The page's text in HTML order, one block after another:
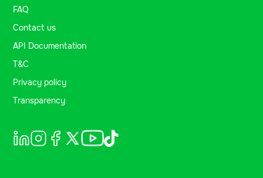
FAQ
Contact us
API Documentation
T&C
Privacy policy
Transparency